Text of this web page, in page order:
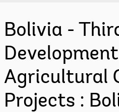
Bolivia -
Agricultural
Projects :